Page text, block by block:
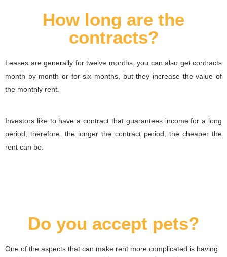
How long are the
contracts?
Leases are generally for twelve months, you can also get contracts
month by month or for six months, but they increase the value of
the monthly rent.
Investors like to have a contract that guarantees income for a long
period, therefore, the longer the contract period, the cheaper the
rent can be.
Do you accept pets?
One of the aspects that can make rent more complicated is having